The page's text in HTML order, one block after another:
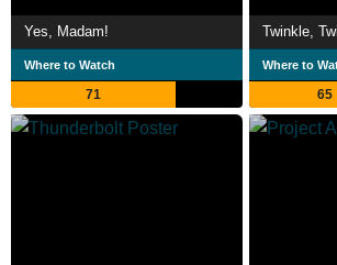
Yes, Madam!
Where to Watch
71
Twinkle,
Where to
65